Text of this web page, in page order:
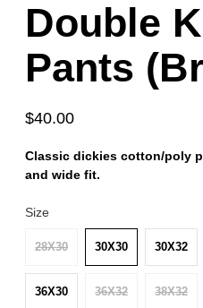
Double
Pants
$40.00
Classic dickies cotton/poly
and wide fit.
Size
28X30 30X30 30X32
36X30 36X32 38X32